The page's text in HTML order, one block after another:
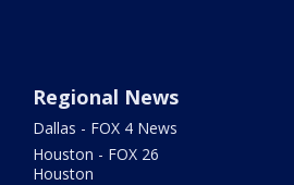
Regional News
Dallas - FOX 4 News
Houston - FOX 26
Houston